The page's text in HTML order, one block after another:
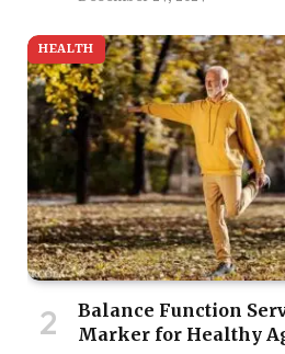
HEALTH
Balance Function
Marker for Healthy